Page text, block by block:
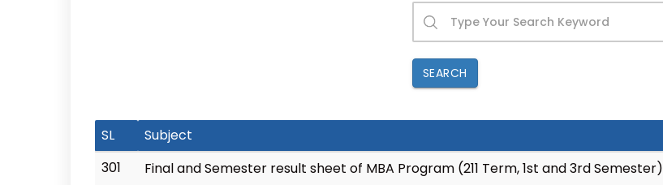
SEARCH
SL Subject
301
Final and Semester result sheet of MBA Program (211 Term, 1st and 3rd Semester)